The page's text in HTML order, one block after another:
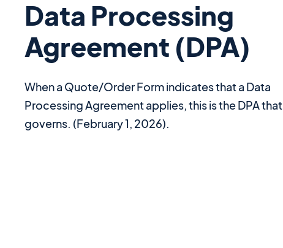
Data Processing
Agreement (DPA)
When a Quote/Order Form indicates that a Data
Processing Agreement applies, this is the DPA that
governs. (February 1, 2026).